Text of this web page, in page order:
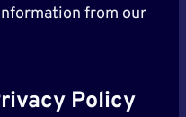
from our
Policy